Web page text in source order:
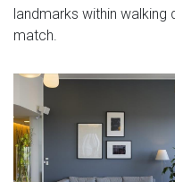
landmarks within
match.